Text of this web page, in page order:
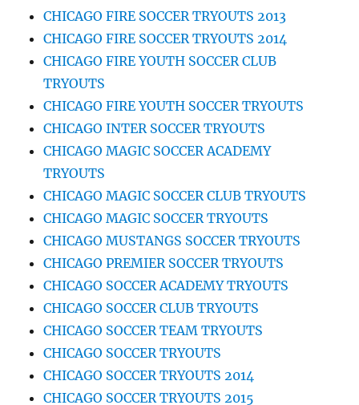
CHICAGO FIRE SOCCER TRYOUTS 2013
CHICAGO FIRE SOCCER TRYOUTS 2014
CHICAGO FIRE YOUTH SOCCER CLUB
TRYOUTS
CHICAGO FIRE YOUTH SOCCER TRYOUTS
CHICAGO INTER SOCCER TRYOUTS
CHICAGO MAGIC SOCCER ACADEMY
TRYOUTS
CHICAGO MAGIC SOCCER CLUB TRYOUTS
CHICAGO MAGIC SOCCER TRYOUTS
CHICAGO MUSTANGS SOCCER TRYOUTS
CHICAGO PREMIER SOCCER TRYOUTS
CHICAGO SOCCER ACADEMY TRYOUTS
CHICAGO SOCCER CLUB TRYOUTS
CHICAGO SOCCER TEAM TRYOUTS
CHICAGO SOCCER TRYOUTS
CHICAGO SOCCER TRYOUTS 2014
CHICAGO SOCCER TRYOUTS 2015